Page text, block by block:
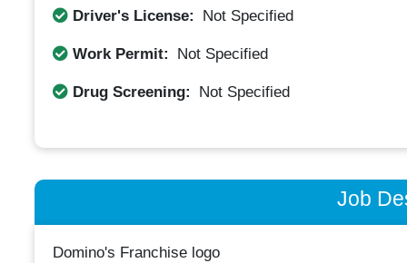
Driver's License:
Not Specified
Work Permit: Not Specified
Drug Screening: Not Specified
Job
Domino's Franchise logo